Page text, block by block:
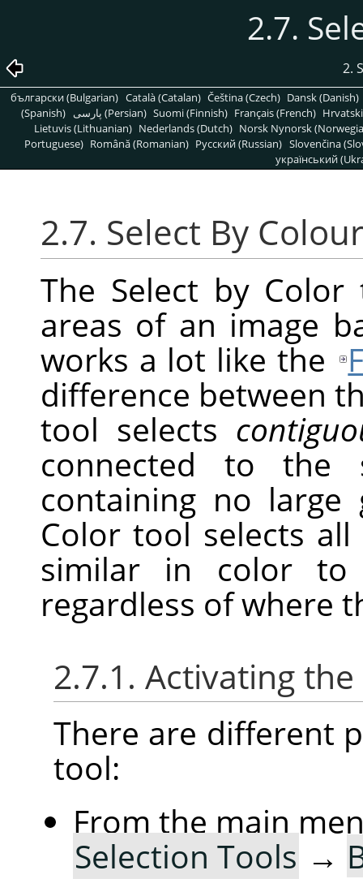
2.7.
2.
български (Bulgarian) Català (Catalan) Čeština (Czech) Dansk (Danish)
(Spanish)
پارسی (Persian) Suomi (Finnish) Français (French)
Lietuvis (Lithuanian) Nederlands (Dutch) Norsk Nynorsk
Portuguese) Română (Romanian) Pусский (Russian) Slovenčina
український
2.7. Select By Colour
The Select by
areas of an image
works a lot like the
difference between
tool selects
connected to the
containing no large
Color tool selects
similar in color
regardless of where
2.7.1. Activating
There are different
tool:
From the main
Selection Tools →